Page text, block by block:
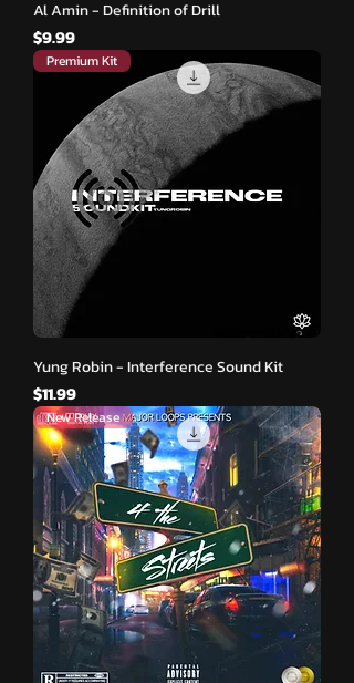
Al Amin - Definition of Drill
मूल्य
$9.99
Premium Kit
Yung Robin - Interference Sound Kit
मूल्य
$11.99
New Release